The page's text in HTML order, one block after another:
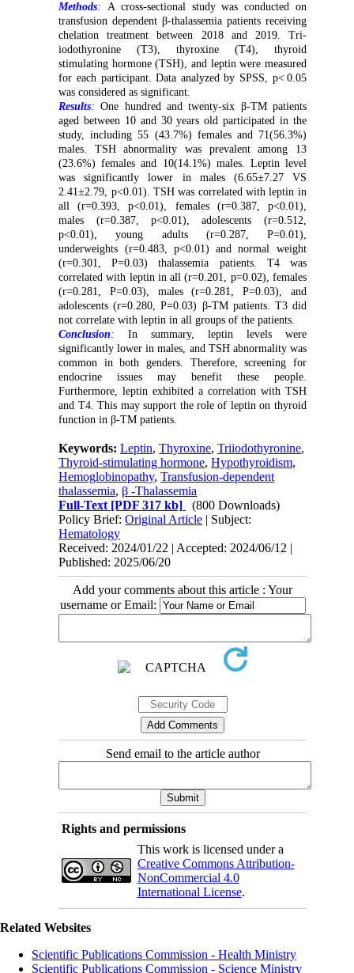
Methods: A cross-sectional study was conducted on
transfusion dependent β-thalassemia patients receiving
chelation treatment between 2018 and 2019. Tri-
iodothyronine (T3),thyroxine (T4), thyroid
stimulating hormone (TSH), and leptinwere measured
for each participant.Data analyzed by SPSS, p< 0.05
was considered as significant.
Results: One hundred and twenty-six β-TM patients
aged between 10 and 30 years old participated in the
study, including 55 (43.7%) females and 71(56.3%)
males. TSH abnormality was prevalent among 13
(23.6%) females and 10(14.1%) males. Leptin level
was significantly lower in males (6.65±7.27 VS
2.41±2.79, p<0.01). TSH was correlated with leptin in
all (r=0.393, p<0.01), females (r=0.387, p<0.01),
males (r=0.387, p<0.01), adolescents (r=0.512,
p<0.01), young adults (r=0.287, P=0.01),
underweights (r=0.483, p<0.01) and normal weight
(r=0.301, P=0.03) thalassemia patients. T4 was
correlated with leptin in all (r=0.201, p=0.02), females
(r=0.281, P=0.03), males (r=0.281, P=0.03), and
adolescents (r=0.280, P=0.03) β-TM patients. T3 did
not correlate with leptin in all groups of the patients.
Conclusion:
In summary, leptin levels were
significantly lower in males, and TSH abnormality was
common inboth genders.
Therefore, screening for
endocrine issues may benefit these people.
Furthermore,leptin exhibited a correlation with TSH
and T4.This may support the role of leptinon thyroid
function in β-TM patients.
Keywords:Leptin,Thyroxine,Triiodothyronine,
Thyroid-stimulating hormone,Hypothyroidism,
Hemoglobinopathy,Transfusion-dependent
thalassemia, β -Thalassemia
Full-Text [PDF 317 kb]
(800 Downloads)
Policy Brief:Original Article | Subject:
Hematology
Received: 2024/01/22 | Accepted: 2024/06/12 |
Published: 2025/06/20
Add your comments about this article : Your
username or Email:
Send email to the article author
Rights and permissions
This work is licensed under a
Creative Commons Attribution-
NonCommercial 4.0
International License.
Related Websites
Scientific Publications Commission - Health Ministry
Scientific Publications Commission - Science Ministry